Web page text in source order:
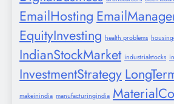
EmailHosting
EquityInvesting health problems
IndianStockMarket industrialstocks
InvestmentStrategy
makeinindia manufacturingindia